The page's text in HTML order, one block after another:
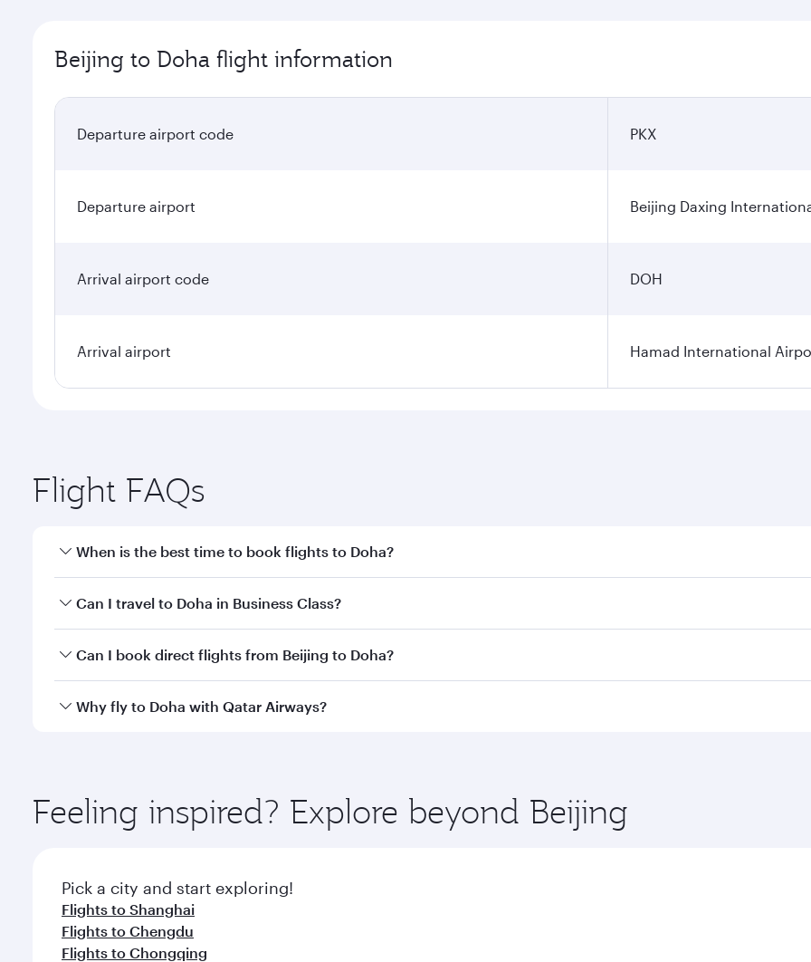
Beijing to Doha flight information
Departure airport code PKX
Departure airport Beijing Daxing
Arrival airport code DOH
Arrival airport Hamad International
Flight FAQs
When is the best time to book flights to Doha?
Book your flight to Doha early to enjoy the best fares on your preferred travel dates. Fares depend on
Can I travel to Doha in Business Class?
Yes, you can travel to Doha inBusiness Classon all flights. When flying in Business Class, you’ll enjoy a
Can I book direct flights from Beijing to Doha?
Qatar Airways operates flights from Beijing to Doha, Qatar. Check our website or the Qatar Airways mobile
Why fly to Doha with Qatar Airways?
ingredients and inspired by global flavours.
Feeling inspired? Explore beyond Beijing
Pick a city and start exploring!
Flights to Shanghai
Flights to Chengdu
Flights to Chongqing